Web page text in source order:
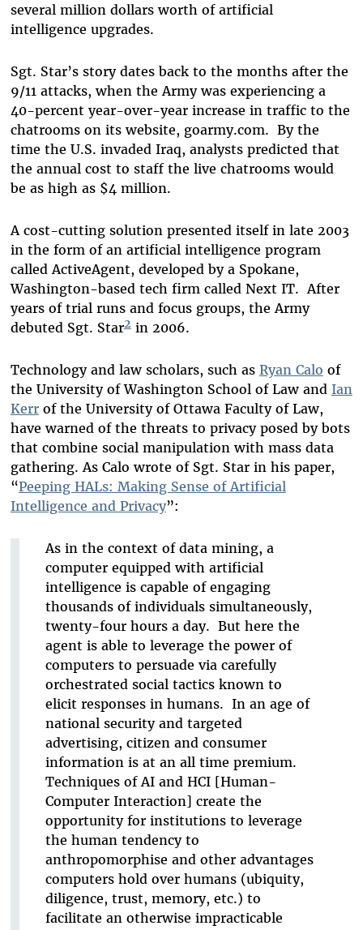
several million dollars worth of artificial
intelligence upgrades.
Sgt. Star’s story dates back to the months after the
9/11 attacks, when the Army was experiencing a
40-percent year-over-year increase in traffic to the
chatrooms on its website, goarmy.com. By the
time the U.S. invaded Iraq, analysts predicted that
the annual cost to staff the live chatrooms would
be as high as $4 million.
A cost-cutting solution presented itself in late 2003
in the form of an artificial intelligence program
called ActiveAgent, developed by a Spokane,
Washington-based tech firm called Next IT. After
years of trial runs and focus groups, the Army
debuted Sgt. Star2in 2006.
Technology and law scholars, such as Ryan Calo of
the University of Washington School of Law and Ian
Kerrof the University of Ottawa Faculty of Law,
have warned of the threats to privacy posed by bots
that combine social manipulation with mass data
gathering. As Calo wrote of Sgt. Star in his paper,
“Peeping HALs: Making Sense of Artificial
Intelligence and Privacy”:
As in the context of data mining, a
computer equipped with artificial
intelligence is capable of engaging
thousands of individuals simultaneously,
twenty-four hours a day. But here the
agent is able to leverage the power of
computers to persuade via carefully
orchestrated social tactics known to
elicit responses in humans. In an age of
national security and targeted
advertising, citizen and consumer
information is at an all time premium.
Techniques of AI and HCI [Human-
Computer Interaction] create the
opportunity for institutions to leverage
the human tendency to
anthropomorphise and other advantages
computers hold over humans (ubiquity,
diligence, trust, memory, etc.) to
facilitate an otherwise impracticable